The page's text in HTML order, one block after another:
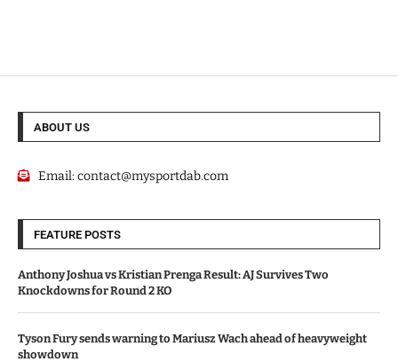
ABOUT US
Email:contact@mysportdab.com
FEATURE POSTS
Anthony Joshua vs Kristian Prenga Result: AJ Survives Two
Knockdowns for Round 2 KO
Tyson Fury sends warning to Mariusz Wach ahead of heavyweight
showdown